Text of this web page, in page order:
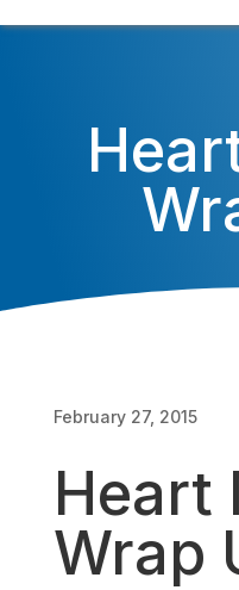
February 27, 2015
Heart
Wrap